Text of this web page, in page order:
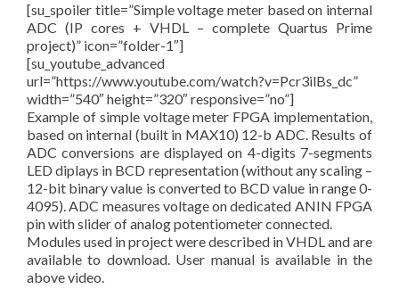
[su_spoiler title=”Simple voltage meter based on internal
ADC (IP cores + VHDL – complete Quartus Prime
project)” icon=”folder-1″]
[su_youtube_advanced
url=”https://www.youtube.com/watch?v=Pcr3ilBs_dc”
width=”540″ height=”320″ responsive=”no”]
Example of simple voltage meter FPGA implementation,
based on internal (built in MAX10) 12-b ADC. Results of
ADC conversions are displayed on 4-digits 7-segments
LED diplays in BCD representation (without any scaling –
12-bit binary value is converted to BCD value in range 0-
4095). ADC measures voltage on dedicated ANIN FPGA
pin with slider of analog potentiometer connected.
Modules used in project were described in VHDL and are
available to download. User manual is available in the
above video.